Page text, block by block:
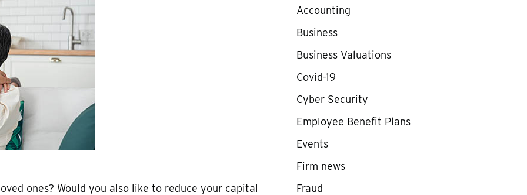
ones? Would you also like to reduce your capital
Accounting
Business
Business Valuations
Covid-19
Cyber Security
Employee Benefit Plans
Events
Firm news
Fraud